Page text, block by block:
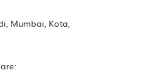
Mumbai, Kota,